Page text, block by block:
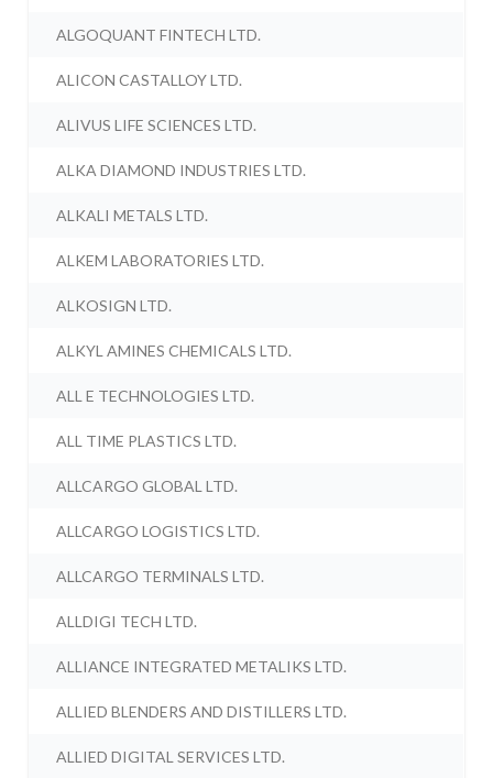
ALGOQUANT FINTECH LTD.
ALICON CASTALLOY LTD.
ALIVUS LIFE SCIENCES LTD.
ALKA DIAMOND INDUSTRIES LTD.
ALKALI METALS LTD.
ALKEM LABORATORIES LTD.
ALKOSIGN LTD.
ALKYL AMINES CHEMICALS LTD.
ALL E TECHNOLOGIES LTD.
ALL TIME PLASTICS LTD.
ALLCARGO GLOBAL LTD.
ALLCARGO LOGISTICS LTD.
ALLCARGO TERMINALS LTD.
ALLDIGI TECH LTD.
ALLIANCE INTEGRATED METALIKS LTD.
ALLIED BLENDERS AND DISTILLERS LTD.
ALLIED DIGITAL SERVICES LTD.